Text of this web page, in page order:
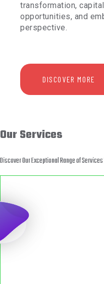
transformation,
opportunities, and
perspective.
DISCOVER MORE
Our Services
Discover Our Exceptional Range of